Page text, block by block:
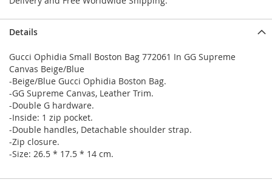
Details
Gucci Ophidia Small Boston Bag 772061 In GG Supreme
Canvas Beige/Blue
-Beige/Blue Gucci Ophidia Boston Bag.
-GG Supreme Canvas, Leather Trim.
-Double G hardware.
-Inside: 1 zip pocket.
-Double handles, Detachable shoulder strap.
-Zip closure.
-Size: 26.5 * 17.5 * 14 cm.